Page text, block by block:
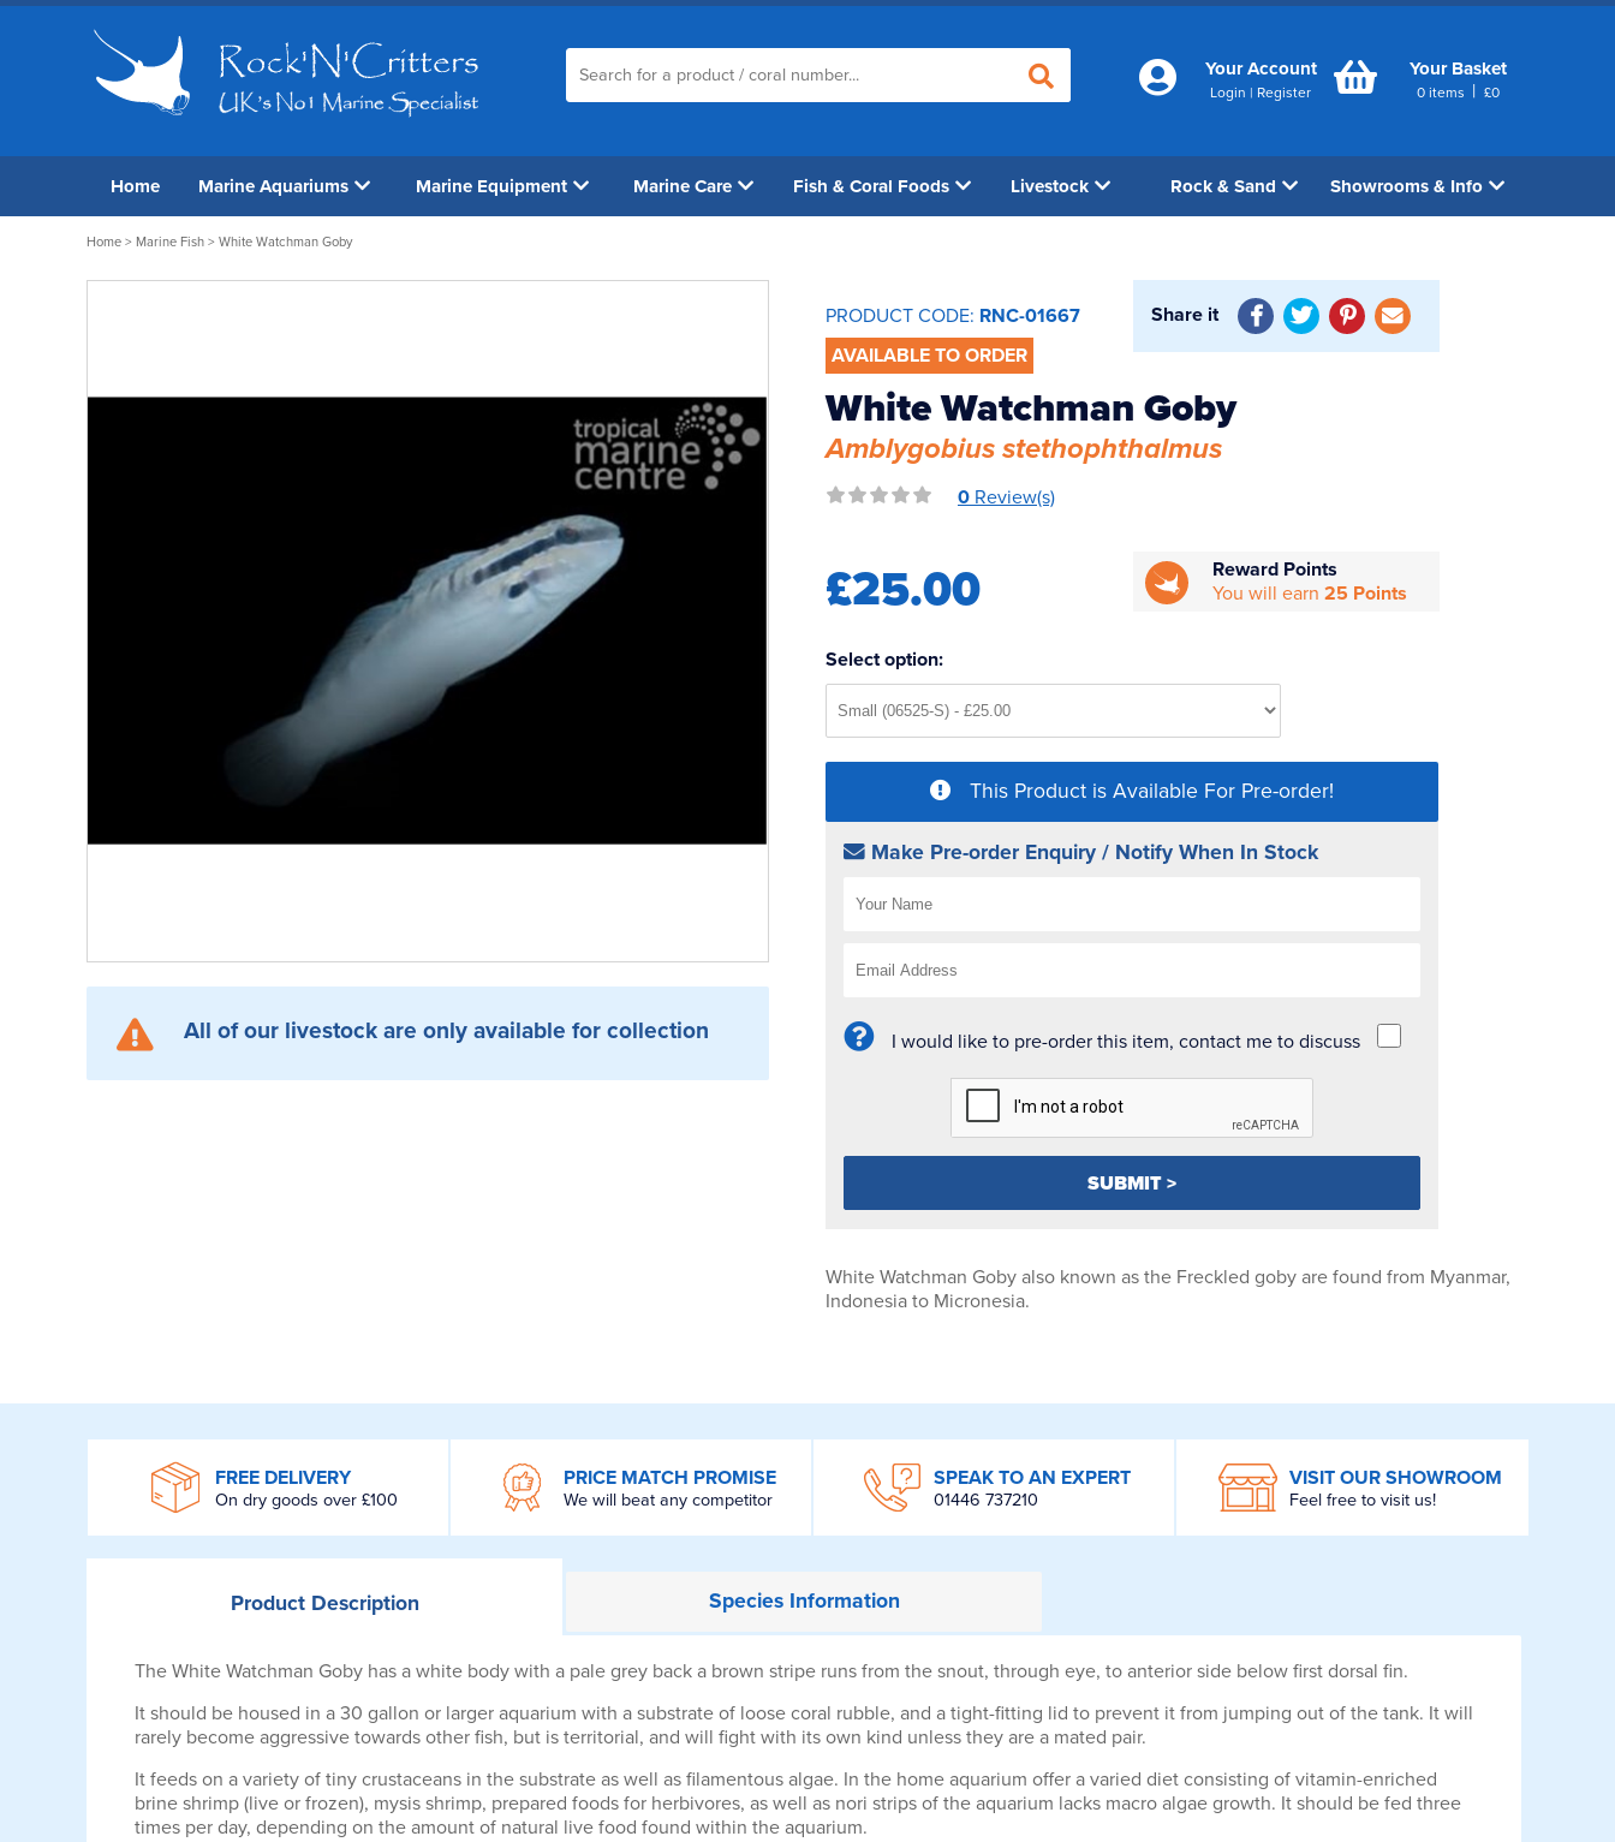
Your Account
Login | Register
Your Basket
0 items | £0
Home Marine Aquariums Marine Equipment Marine Care Fish & Coral Foods Livestock Rock & Sand Showrooms & Info
Home > Marine Fish > White Watchman Goby
All of our livestock are only available for collection
PRODUCT CODE: RNC-01667
AVAILABLE TO ORDER
Share it
White Watchman Goby
Amblygobius stethophthalmus
0 Review(s)
£25.00
Reward Points
You will earn25 Points
Select option:
This Product is Available For Pre-order!
Make Pre-order Enquiry / Notify When In Stock
I would like to pre-order this item, contact me to discuss
White Watchman Goby also known as the Freckled goby are found from Myanmar,
Indonesia to Micronesia.
FREE DELIVERY
On dry goods over £100
PRICE MATCH PROMISE
We will beat any competitor
SPEAK TO AN EXPERT
01446 737210
VISIT OUR SHOWROOM
Feel free to visit us!
ProductDescription SpeciesInformation
The White Watchman Goby has a white body with a pale grey back a brown stripe runs from the snout, through eye, to anterior side below first dorsal fin.
It should be housed in a 30 gallon or larger aquarium with a substrate of loose coral rubble, and a tight-fitting lid to prevent it from jumping out of the tank. It will
rarely become aggressive towards other fish, but is territorial, and will fight with its own kind unless they are a mated pair.
It feeds on a variety of tiny crustaceans in the substrate as well as filamentous algae. In the home aquarium offer a varied diet consisting of vitamin-enriched
brine shrimp (live or frozen), mysis shrimp, prepared foods for herbivores, as well as nori strips of the aquarium lacks macro algae growth. It should be fed three
times per day, depending on the amount of natural live food found within the aquarium.